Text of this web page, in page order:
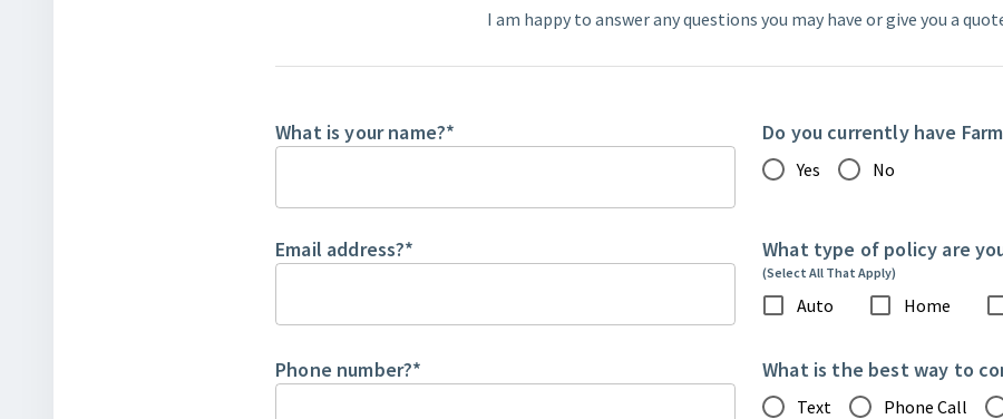
I am happy to answer any questions you may have or give you a
What is your name?*
Email address?*
Phone number?*
Do you currently have
Yes No
What type of policy are
(Select All That Apply)
Auto Home
What is the best way to
Text Phone Call